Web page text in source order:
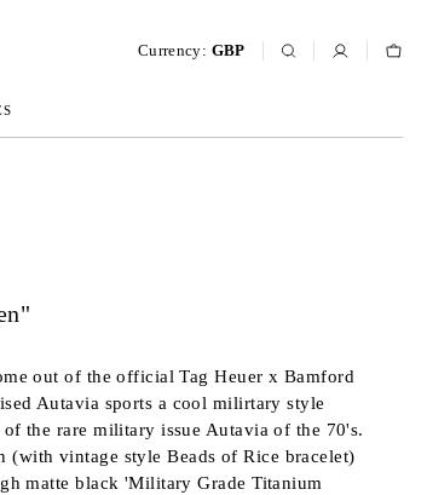
Currency: GBP
out of the official Tag Heuer x Bamford
Autavia sports a cool milirtary style
the rare military issue Autavia of the 70's.
vintage style Beads of Rice bracelet)
matte black 'Military Grade Titanium